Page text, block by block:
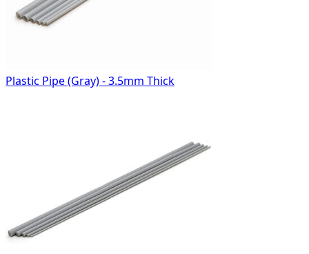
Plastic Pipe (Gray) - 3.5mm Thick